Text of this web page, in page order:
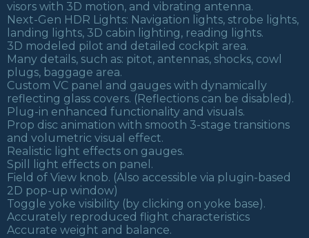
visors with 3D motion, and vibrating antenna.
Next-Gen HDR Lights: Navigation lights, strobe lights,
landing lights, 3D cabin lighting, reading lights.
3D modeled pilot and detailed cockpit area.
Many details, such as: pitot, antennas, shocks, cowl
plugs, baggage area.
Custom VC panel and gauges with dynamically
reflecting glass covers. (Reflections can be disabled).
Plug-in enhanced functionality and visuals.
Prop disc animation with smooth 3-stage transitions
and volumetric visual effect.
Realistic light effects on gauges.
Spill light effects on panel.
Field of View knob. (Also accessible via plugin-based
2D pop-up window)
Toggle yoke visibility (by clicking on yoke base).
Accurately reproduced flight characteristics
Accurate weight and balance.